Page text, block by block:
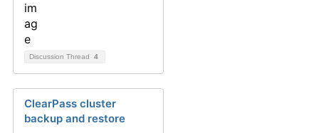
Discussion Thread 4
ClearPass cluster
backup and restore